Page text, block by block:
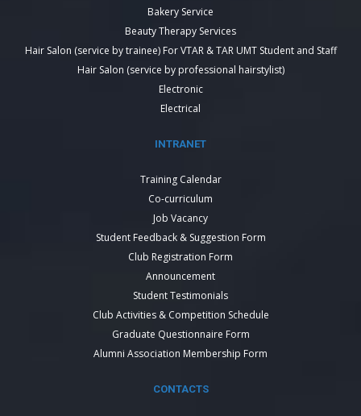
Bakery Service
Beauty Therapy Services
Hair Salon (service by trainee) For VTAR & TAR UMT Student and Staff
Hair Salon (service by professional hairstylist)
Electronic
Electrical
INTRANET
Training Calendar
Co-curriculum
Job Vacancy
Student Feedback & Suggestion Form
Club Registration Form
Announcement
Student Testimonials
Club Activities & Competition Schedule
Graduate Questionnaire Form
Alumni Association Membership Form
CONTACTS